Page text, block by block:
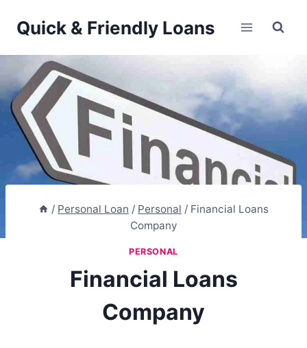
Quick & Friendly Loans
/ Personal Loan / Personal / Financial Loans
Company
PERSONAL
Financial Loans
Company